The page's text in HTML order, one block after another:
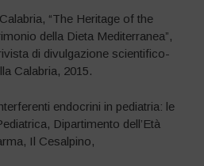
“The Heritage of the
della Dieta Mediterranea”,
di divulgazione scientifico-
Calabria, 2015.
endocrini in pediatria: le
Dipartimento dell’Età
Il Cesalpino,